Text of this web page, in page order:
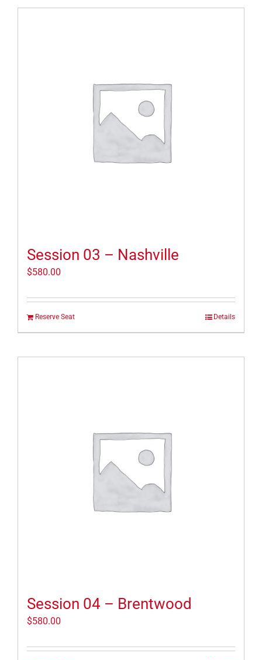
Session 03 – Nashville
$580.00
Reserve Seat Details
Session 04 – Brentwood
$580.00